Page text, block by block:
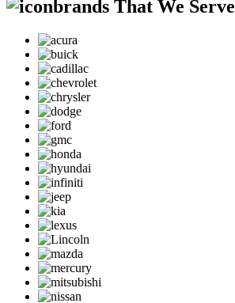
brands That We Serve